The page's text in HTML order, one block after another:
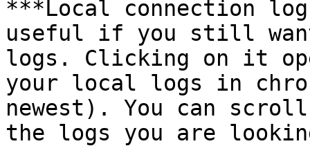
***Local connection
useful if you still
logs. Clicking on it
your local logs in
newest). You can
the logs you are